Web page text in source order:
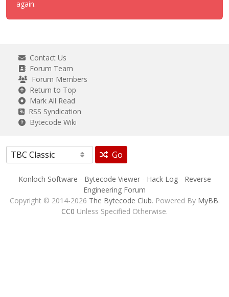
again.
Contact Us
Forum Team
Forum Members
Return to Top
Mark All Read
RSS Syndication
Bytecode Wiki
Go
Konloch Software - Bytecode Viewer- Hack Log- Reverse
Engineering Forum
Copyright © 2014-2026 The Bytecode Club. Powered By MyBB.
CC0 Unless Specified Otherwise.